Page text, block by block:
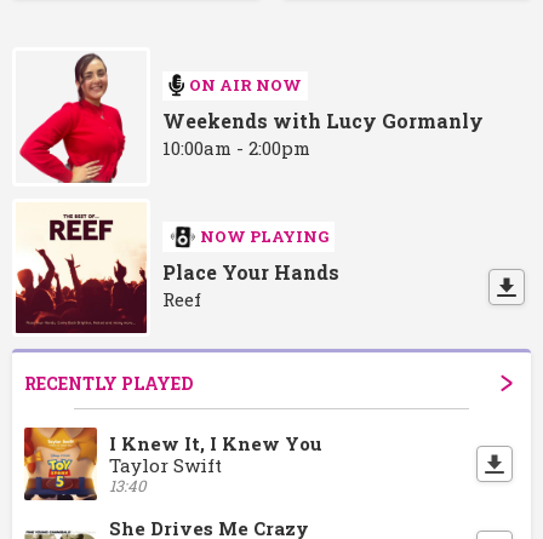
ON AIR NOW
Weekends with Lucy Gormanly
10:00am - 2:00pm
NOW PLAYING
Place Your Hands
Reef
RECENTLY PLAYED
I Knew It, I Knew You
Taylor Swift
13:40
She Drives Me Crazy